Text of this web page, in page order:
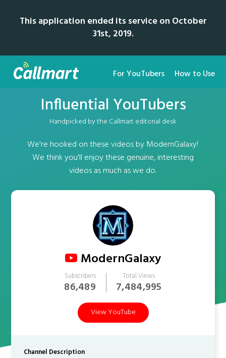
This application ended its service on October
31st, 2019.
For YouTubers How to Use
Influential YouTubers
Handpicked by the Callmart editorial desk
We're hooked on these videos by ModernGalaxy!
We think you'll enjoy these genuine, interesting
videos as much as we do.
ModernGalaxy
Subscribers
86,489
Total Views
7,484,995
View YouTube
Channel Description